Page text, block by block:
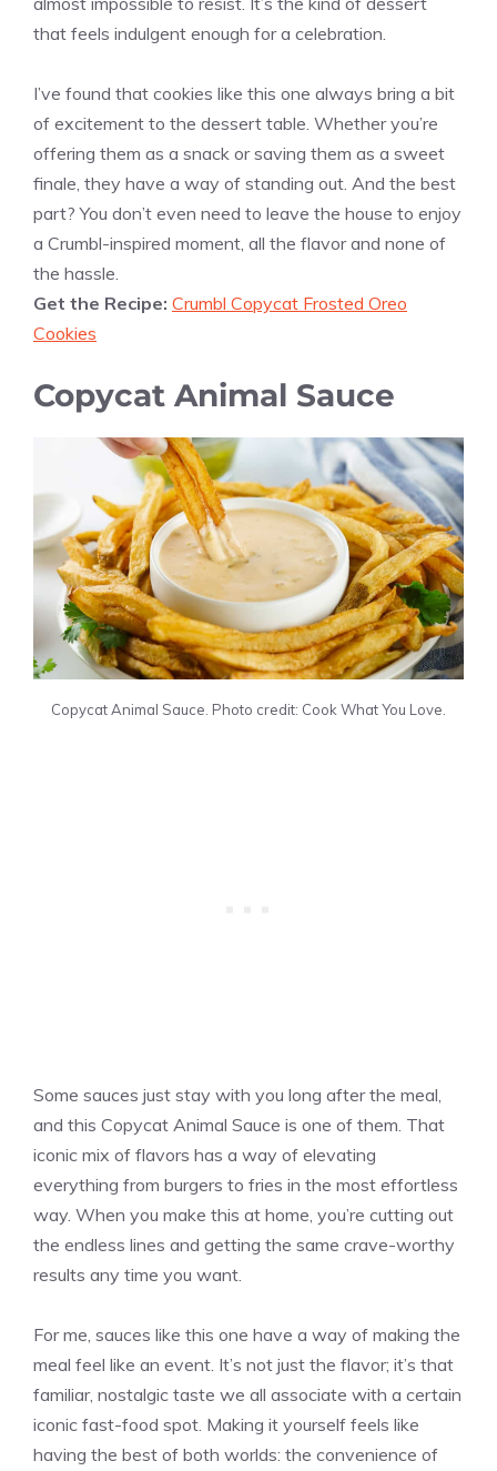
that feels indulgent enough for a celebration.
I’ve found that cookies like this one always bring a bit
of excitement to the dessert table. Whether you’re
offering them as a snack or saving them as a sweet
finale, they have a way of standing out. And the best
part? You don’t even need to leave the house to enjoy
a Crumbl-inspired moment, all the flavor and none of
the hassle.
Get the Recipe: Crumbl Copycat Frosted Oreo
Cookies
Copycat Animal Sauce
Copycat Animal Sauce. Photo credit: Cook What You Love.
Some sauces just stay with you long after the meal,
and this Copycat Animal Sauce is one of them. That
iconic mix of flavors has a way of elevating
everything from burgers to fries in the most effortless
way. When you make this at home, you’re cutting out
the endless lines and getting the same crave-worthy
results any time you want.
For me, sauces like this one have a way of making the
meal feel like an event. It’s not just the flavor; it’s that
familiar, nostalgic taste we all associate with a certain
iconic fast-food spot. Making it yourself feels like
having the best of both worlds: the convenience of